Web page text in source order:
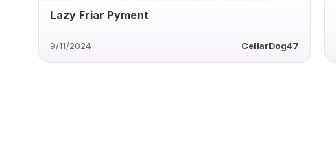
Lazy Friar Pyment
9/11/2024 CellarDog47